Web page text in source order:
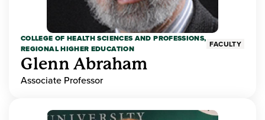
COLLEGE OF HEALTH SCIENCES AND PROFESSIONS,
REGIONAL HIGHER EDUCATION
FACULTY
Glenn Abraham
Associate Professor